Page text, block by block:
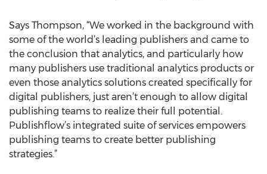
Says Thompson, “We worked in the background with
some of the world’s leading publishers and came to
the conclusion that analytics, and particularly how
many publishers use traditional analytics products or
even those analytics solutions created specifically for
digital publishers, just aren’t enough to allow digital
publishing teams to realize their full potential.
Publishflow’s integrated suite of services empowers
publishing teams to create better publishing
strategies.”